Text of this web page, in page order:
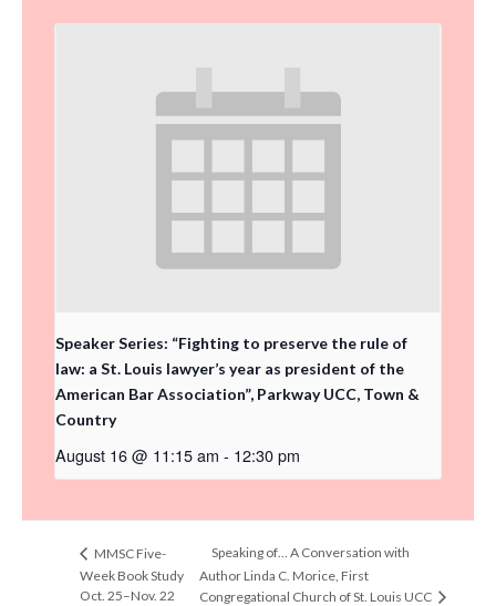
Speaker Series: “Fighting to preserve the rule of
law: a St. Louis lawyer’s year as president of the
American Bar Association”, Parkway UCC, Town &
Country
August 16 @ 11:15 am - 12:30 pm
MMSC Five-
Week Book Study
Oct. 25–Nov. 22
Speaking of… A Conversation with
Author Linda C. Morice, First
Congregational Church of St. Louis UCC